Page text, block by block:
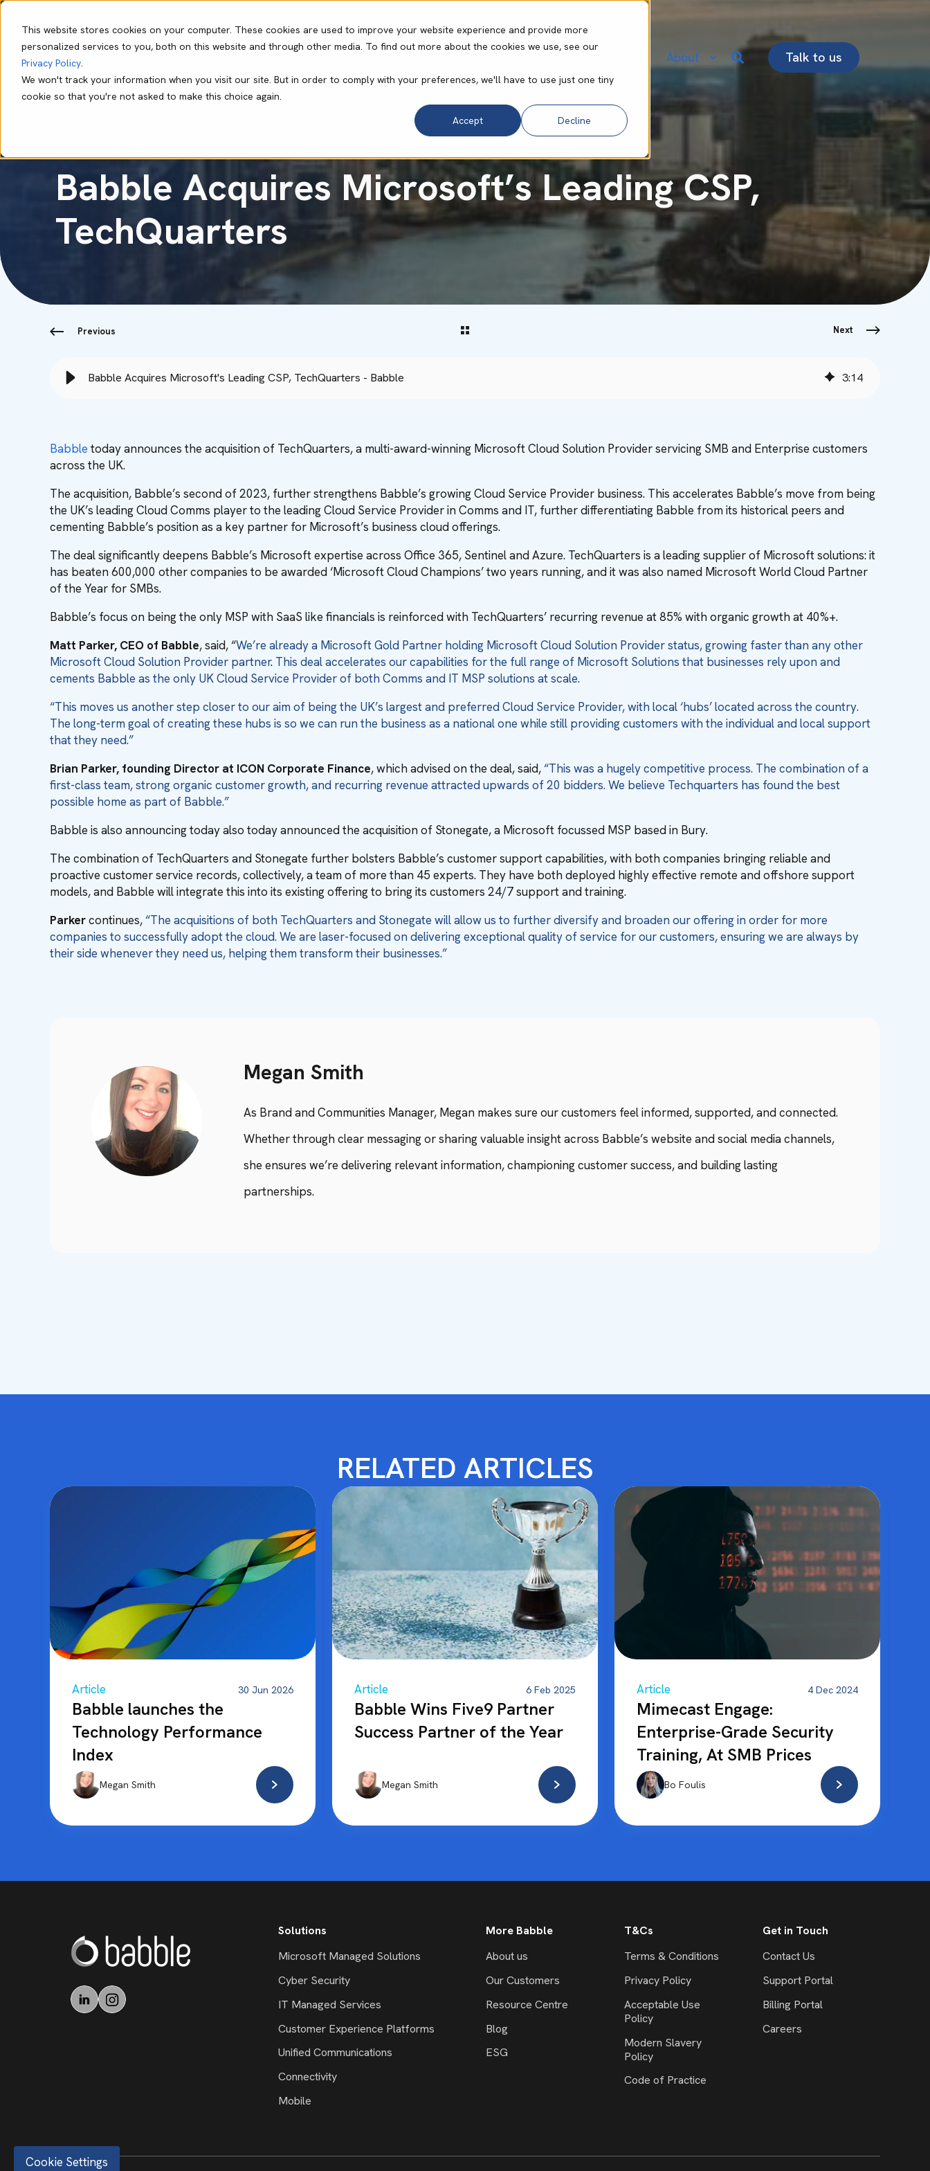
This website stores cookies on your computer. These cookies are used to improve your website experience and provide more
personalized services to you, both on this website and through other media. To find out more about the cookies we use, see our
Privacy Policy.
We won't track your information when you visit our site. But in order to comply with your preferences, we'll have to use just one tiny
cookie so that you're not asked to make this choice again.
Accept
Decline
Our Capabilities Resource Centre About Talk to us
Babble Acquires Microsoft’s Leading CSP,
TechQuarters
Previous Next
Babble Acquires Microsoft's Leading CSP, TechQuarters - Babble 3:14
Babble today announces the acquisition of TechQuarters, a multi-award-winning Microsoft Cloud Solution Provider servicing SMB and Enterprise customers
across the UK.
The acquisition, Babble’s second of 2023, further strengthens Babble’s growing Cloud Service Provider business. This accelerates Babble’s move from being
the UK’s leading Cloud Comms player to the leading Cloud Service Provider in Comms and IT, further differentiating Babble from its historical peers and
cementing Babble’s position as a key partner for Microsoft’s business cloud offerings.
The deal significantly deepens Babble’s Microsoft expertise across Office 365, Sentinel and Azure. TechQuarters is a leading supplier of Microsoft solutions: it
has beaten 600,000 other companies to be awarded ‘Microsoft Cloud Champions’ two years running, and it was also named Microsoft World Cloud Partner
of the Year for SMBs.
Babble’s focus on being the only MSP with SaaS like financials is reinforced with TechQuarters’ recurring revenue at 85% with organic growth at 40%+.
Matt Parker, CEO of Babble, said, “We’re already a Microsoft Gold Partner holding Microsoft Cloud Solution Provider status, growing faster than any other
Microsoft Cloud Solution Provider partner. This deal accelerates our capabilities for the full range of Microsoft Solutions that businesses rely upon and
cements Babble as the only UK Cloud Service Provider of both Comms and IT MSP solutions at scale.
“This moves us another step closer to our aim of being the UK’s largest and preferred Cloud Service Provider, with local ‘hubs’ located across the country.
The long-term goal of creating these hubs is so we can run the business as a national one while still providing customers with the individual and local support
that they need.”
Brian Parker, founding Director at ICON Corporate Finance, which advised on the deal, said,“This was a hugely competitive process. The combination of a
first-class team, strong organic customer growth, and recurring revenue attracted upwards of 20 bidders. We believe Techquarters has found the best
possible home as part of Babble.”
Babble is also announcing today also today announced the acquisition of Stonegate, a Microsoft focussed MSP based in Bury.
The combination of TechQuarters and Stonegate further bolsters Babble’s customer support capabilities, with both companies bringing reliable and
proactive customer service records, collectively, a team of more than 45 experts. They have both deployed highly effective remote and offshore support
models, and Babble will integrate this into its existing offering to bring its customers 24/7 support and training.
Parkercontinues,“The acquisitions of both TechQuarters and Stonegate will allow us to further diversify and broaden our offering in order for more
companies to successfully adopt the cloud. We are laser-focused on delivering exceptional quality of service for our customers, ensuring we are always by
their side whenever they need us, helping them transform their businesses.”
Megan Smith
As Brand and Communities Manager, Megan makes sure our customers feel informed, supported, and connected.
Whether through clear messaging or sharing valuable insight across Babble’s website and social media channels,
she ensures we’re delivering relevant information, championing customer success, and building lasting
partnerships.
RELATED ARTICLES
Article 30 Jun 2026
Babble launches the
Technology Performance
Index
Megan Smith
Article 6 Feb 2025
Babble Wins Five9 Partner
Success Partner of the Year
Megan Smith
Article 4 Dec 2024
Mimecast Engage:
Enterprise-Grade Security
Training, At SMB Prices
Bo Foulis
Solutions
Microsoft Managed Solutions
Cyber Security
IT Managed Services
Customer Experience Platforms
Unified Communications
Connectivity
Mobile
More Babble
About us
Our Customers
Resource Centre
Blog
ESG
T&Cs
Terms & Conditions
Privacy Policy
Acceptable Use
Policy
Modern Slavery
Policy
Code of Practice
Get in Touch
Contact Us
Support Portal
Billing Portal
Careers
Cookie Settings